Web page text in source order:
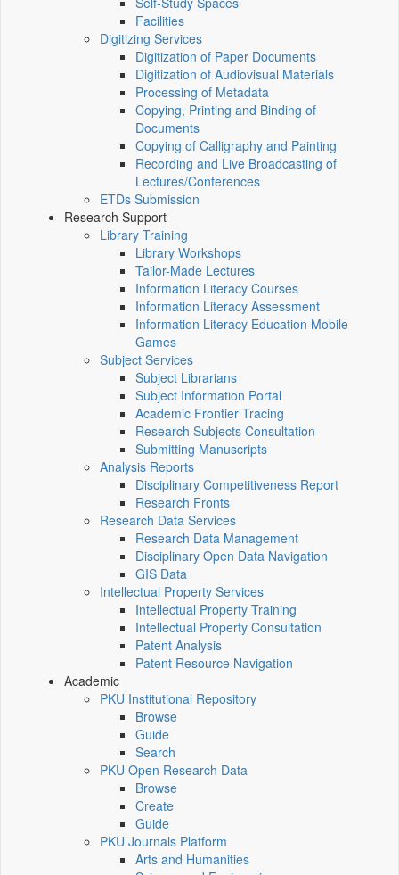
Facilities
Digitizing Services
Digitization of Paper Documents
Digitization of Audiovisual Materials
Processing of Metadata
Copying, Printing and Binding of
Documents
Copying of Calligraphy and Painting
Recording and Live Broadcasting of
Lectures/Conferences
ETDs Submission
Research Support
Library Training
Library Workshops
Tailor-Made Lectures
Information Literacy Courses
Information Literacy Assessment
Information Literacy Education Mobile
Games
Subject Services
Subject Librarians
Subject Information Portal
Academic Frontier Tracing
Research Subjects Consultation
Submitting Manuscripts
Analysis Reports
Disciplinary Competitiveness Report
Research Fronts
Research Data Services
Research Data Management
Disciplinary Open Data Navigation
GIS Data
Intellectual Property Services
Intellectual Property Training
Intellectual Property Consultation
Patent Analysis
Patent Resource Navigation
Academic
PKU Institutional Repository
Browse
Guide
Search
PKU Open Research Data
Browse
Create
Guide
PKU Journals Platform
Arts and Humanities